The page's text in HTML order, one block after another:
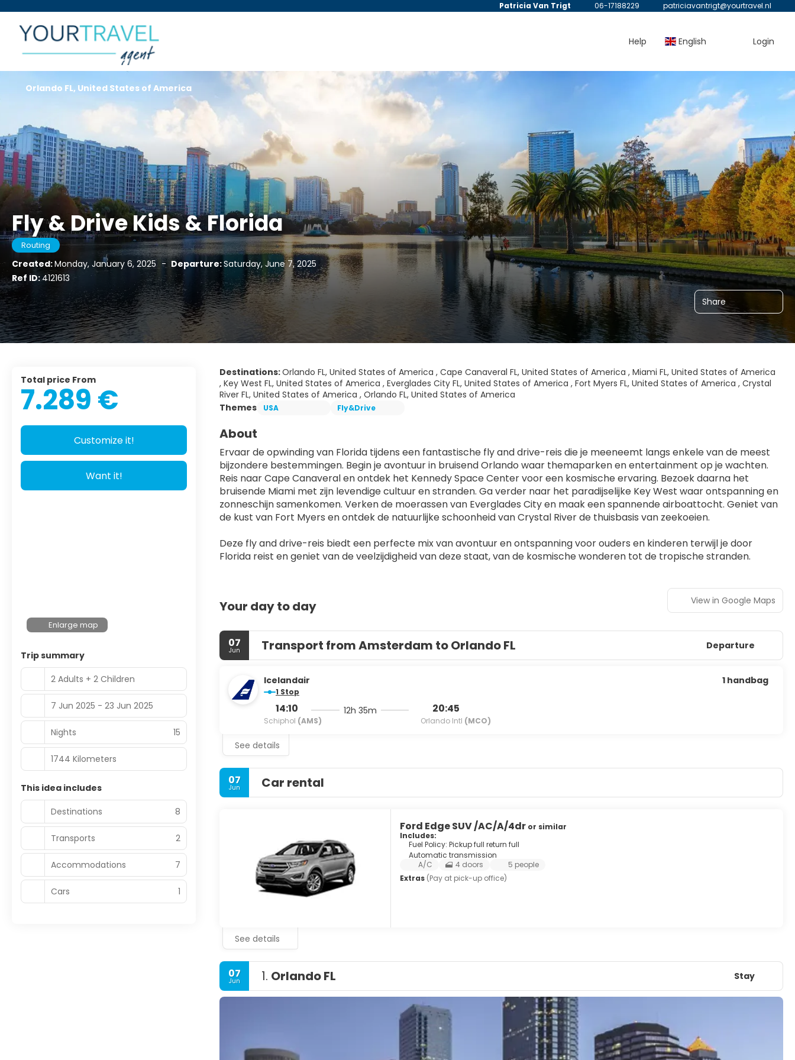
Patricia Van Trigt 06-17188229 patriciavantrigt@yourtravel.nl
Help English Login
Fly & Drive Kids & Florida
Routing
Created:Monday, January 6, 2025 - Departure:Saturday, June 7, 2025
Ref ID:4121613
Share
Orlando FL, United States of America
Destinations:Orlando FL, United States of America , Cape Canaveral FL, United States of America , Miami FL, United States of America
, Key West FL, United States of America , Everglades City FL, United States of America , Fort Myers FL, United States of America , Crystal
River FL, United States of America , Orlando FL, United States of America
Themes
USA Fly&Drive
About
Ervaar de opwinding van Florida tijdens een fantastische fly and drive-reis die je meeneemt langs enkele van de meest
bijzondere bestemmingen. Begin je avontuur in bruisend Orlando waar themaparken en entertainment op je wachten.
Reis naar Cape Canaveral en ontdek het Kennedy Space Center voor een kosmische ervaring. Bezoek daarna het
bruisende Miami met zijn levendige cultuur en stranden. Ga verder naar het paradijselijke Key West waar ontspanning en
zonneschijn samenkomen. Verken de moerassen van Everglades City en maak een spannende airboattocht. Geniet van
de kust van Fort Myers en ontdek de natuurlijke schoonheid van Crystal River de thuisbasis van zeekoeien.
Deze fly and drive-reis biedt een perfecte mix van avontuur en ontspanning voor ouders en kinderen terwijl je door
Florida reist en geniet van de veelzijdigheid van deze staat, van de kosmische wonderen tot de tropische stranden.
Your day to day View in Google Maps
07
Jun Transport from Amsterdam to Orlando FL Departure
Icelandair
1 Stop
14:10
Schiphol (AMS)
12h 35m 20:45
Orlando Intl (MCO)
1 handbag
See details
07
Jun Car rental
Ford Edge SUV /AC/A/4dr or similar
Includes:
Fuel Policy: Pickup full return full
Automatic transmission
A/C
4 doors
5 people
Extras (Pay at pick-up office)
See details
07
Jun 1. Orlando FL Stay
Total price From
7.289 €
Customize it!
Want it!
Enlarge map
Trip summary
2 Adults + 2 Children
7 Jun 2025 - 23 Jun 2025
Nights 15
1744 Kilometers
This idea includes
Destinations
8
Transports 2
Accommodations 7
Cars 1